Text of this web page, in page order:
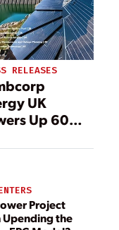
RELEASES
UK
Up 60
Storage
Project
Upending the